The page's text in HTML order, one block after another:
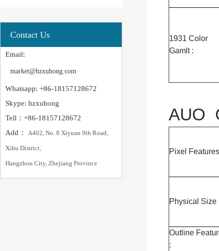
Contact Us
Email:
market@hzxuhong.com
Whatsapp: +86-18157128672
Skype: hzxuhong
Tell：+86-18157128672
Add： A402, No. 8 Xiyuan 9th Road,
Xihu District,
Hangzhou City, Zhejiang Province
1931 Color
Gamlt :
AUO
Pixel
Physical Size
Outline
: